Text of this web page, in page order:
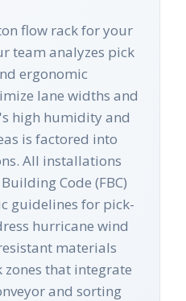
flow rack for your
team analyzes pick
ergonomic
lane widths and
high humidity and
is factored into
All installations
Code (FBC)
guidelines for pick-
hurricane wind
materials
that integrate
and sorting